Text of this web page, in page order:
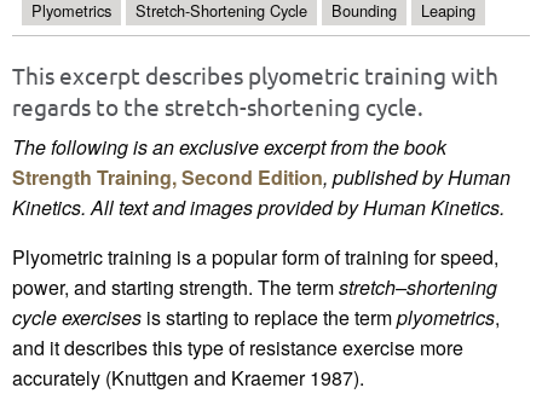
Plyometrics
Stretch-Shortening Cycle Bounding Leaping
This excerpt describes plyometric training with
regards to the stretch-shortening cycle.
The following is an exclusive excerpt from the book
Strength Training, Second Edition, published by Human
Kinetics.All text and images provided by Human Kinetics.
Plyometric training is a popular form of training for speed,
power, and starting strength. The termstretch–shortening
cycle exercises is starting to replace the termplyometrics,
and it describes this type of resistance exercise more
accurately (Knuttgen and Kraemer 1987).